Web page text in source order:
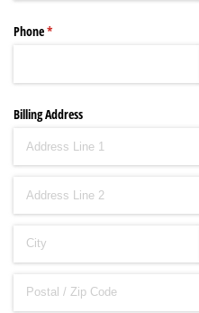
Phone*
(required)
Billing Address